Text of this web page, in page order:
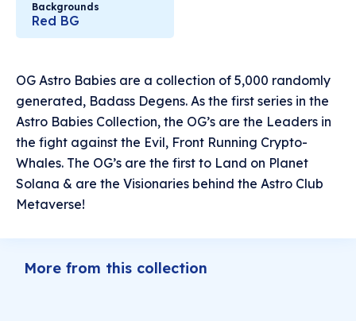
Backgrounds
Red BG
OG Astro Babies are a collection of 5,000 randomly
generated, Badass Degens. As the first series in the
Astro Babies Collection, the OG’s are the Leaders in
the fight against the Evil, Front Running Crypto-
Whales. The OG’s are the first to Land on Planet
Solana & are the Visionaries behind the Astro Club
Metaverse!
More from this collection